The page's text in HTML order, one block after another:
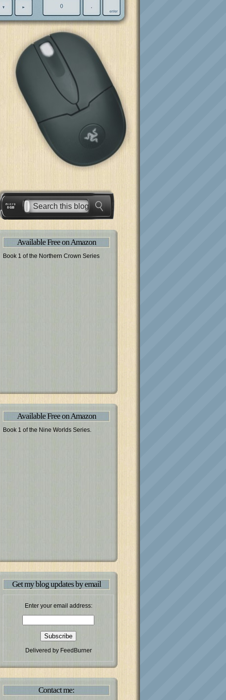
Available Free on Amazon
Book 1 of the Northern Crown Series
Available Free on Amazon
Book 1 of the Nine Worlds Series.
Get my blog updates by email
Enter your email address:
Delivered by FeedBurner
Contact me: